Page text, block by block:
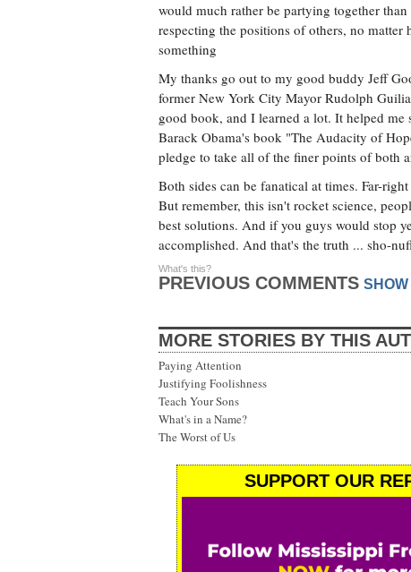
would much rather be partying together
respecting the positions of others, no
something
My thanks go out to my good buddy Jeff
former New York City Mayor Rudolph
good book, and I learned a lot. It helped
Barack Obama's book "The Audacity of
pledge to take all of the finer points of both
Both sides can be fanatical at times. Far-
But remember, this isn't rocket science,
best solutions. And if you guys would stop
accomplished. And that's the truth ... sho-
PREVIOUS COMMENTS SHOW
What's this?
MORE STORIES BY THIS
Paying Attention
Justifying Foolishness
Teach Your Sons
What's in a Name?
The Worst of Us
SUPPORT OUR